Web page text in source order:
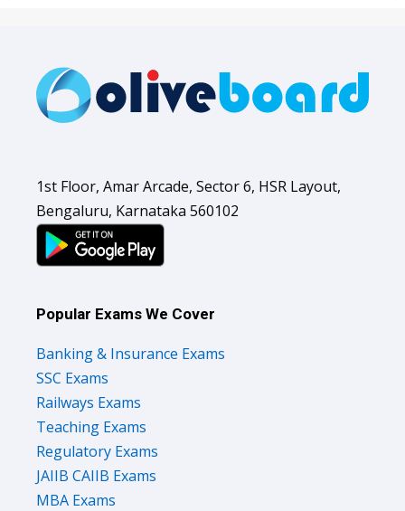
1st Floor, Amar Arcade, Sector 6, HSR Layout,
Bengaluru, Karnataka 560102
Popular Exams We Cover
Banking & Insurance Exams
SSC Exams
Railways Exams
Teaching Exams
Regulatory Exams
JAIIB CAIIB Exams
MBA Exams